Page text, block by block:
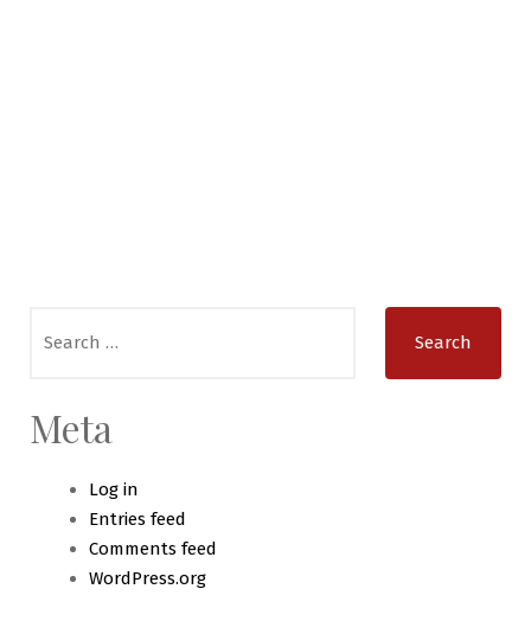
for:
Meta
Log in
Entries feed
Comments feed
WordPress.org